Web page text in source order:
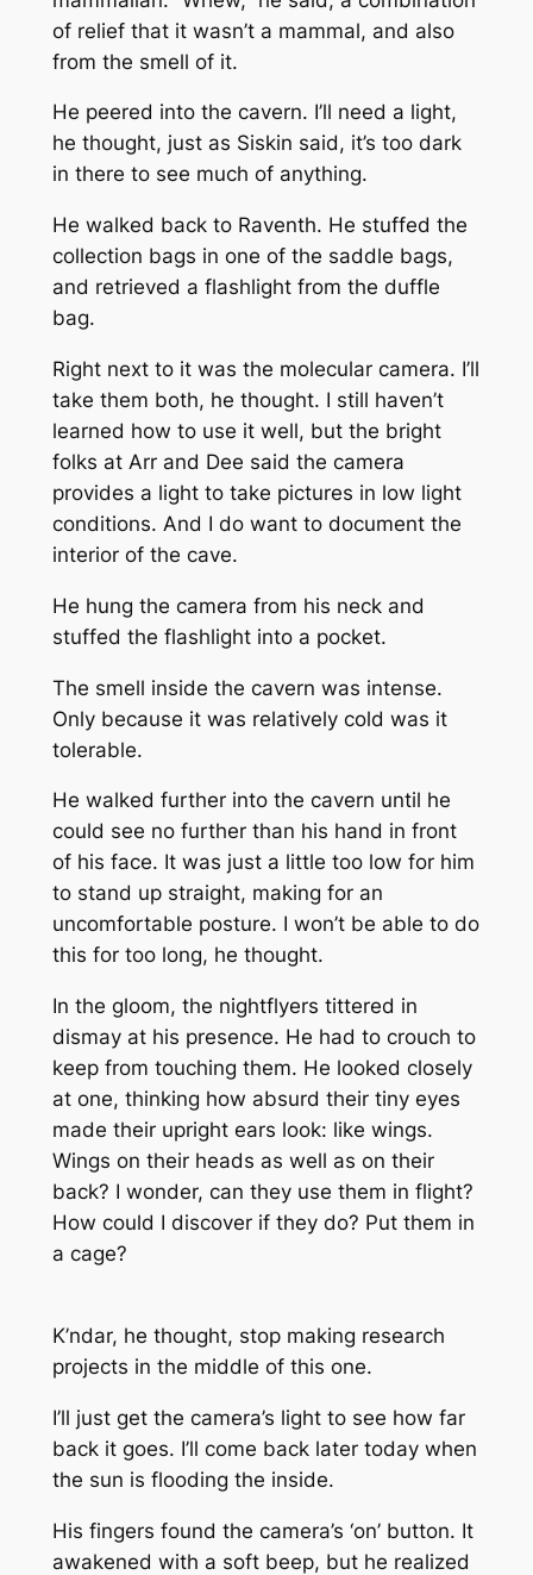
of relief that it wasn’t a mammal, and also
from the smell of it.
He peered into the cavern. I’ll need a light,
he thought, just as Siskin said, it’s too dark
in there to see much of anything.
He walked back to Raventh. He stuffed the
collection bags in one of the saddle bags,
and retrieved a flashlight from the duffle
bag.
Right next to it was the molecular camera. I’ll
take them both, he thought. I still haven’t
learned how to use it well, but the bright
folks at Arr and Dee said the camera
provides a light to take pictures in low light
conditions. And I do want to document the
interior of the cave.
He hung the camera from his neck and
stuffed the flashlight into a pocket.
The smell inside the cavern was intense.
Only because it was relatively cold was it
tolerable.
He walked further into the cavern until he
could see no further than his hand in front
of his face. It was just a little too low for him
to stand up straight, making for an
uncomfortable posture. I won’t be able to do
this for too long, he thought.
In the gloom, the nightflyers tittered in
dismay at his presence. He had to crouch to
keep from touching them. He looked closely
at one, thinking how absurd their tiny eyes
made their upright ears look: like wings.
Wings on their heads as well as on their
back? I wonder, can they use them in flight?
How could I discover if they do? Put them in
a cage?
K’ndar, he thought, stop making research
projects in the middle of this one.
I’ll just get the camera’s light to see how far
back it goes. I’ll come back later today when
the sun is flooding the inside.
His fingers found the camera’s ‘on’ button. It
awakened with a soft beep, but he realized